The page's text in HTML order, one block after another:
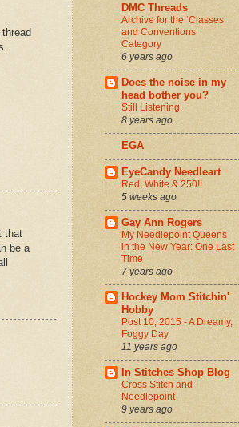
that
be a
DMC Threads
Archive for the ‘Classes
and Conventions’
Category
6 years ago
Does the noise in my
head bother you?
Still Listening
8 years ago
EGA
EyeCandy Needleart
Red, White & 250!!
5 weeks ago
Gay Ann Rogers
My Needlepoint Queens
in the New Year: One Last
Time
7 years ago
Hockey Mom Stitchin'
Hobby
Post 10, 2015 - A Dreamy,
Foggy Day
11 years ago
In Stitches Shop Blog
Cross Stitch and
Needlepoint
9 years ago